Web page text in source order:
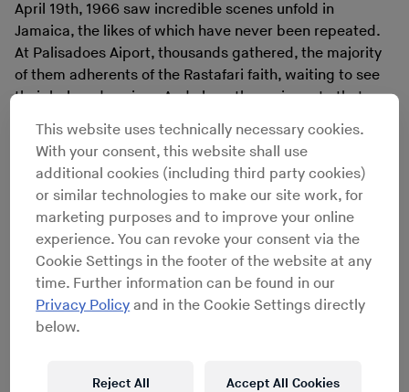
April 19th, 1966 saw incredible scenes unfold in
Jamaica, the likes of which have never been repeated.
At Palisadoes Aiport, thousands gathered, the majority
of them adherents of the Rastafari faith, waiting to see
their beloved saviour. And along the main route that
leads from the airport into Kingston, thousands more
lined the roadside, some with flags at the ready, hoping
to catch a glimpse of an African monarch in the flesh.
The heavy rainfall was no deterrent, especially to the
Rastafarians that brought their drums, banners and
assorted regalia. Just as the sun broke through the
clouds, the imperial jet came into view, bearing the
Ethiopian colours and a roaring lion on its flank. The
crowd erupted. Their day of deliverance had finally
come.
This website uses technically necessary cookies.
With your consent, this website shall use
additional cookies (including third party cookies)
or similar technologies to make our site work, for
marketing purposes and to improve your online
experience. You can revoke your consent via the
Cookie Settings in the footer of the website at any
time. Further information can be found in our
Privacy Policy and in the Cookie Settings directly
below.
Reject All Accept All Cookies